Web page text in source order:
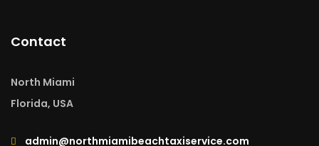
Contact
North Miami
Florida, USA
admin@northmiamibeachtaxiservice.com